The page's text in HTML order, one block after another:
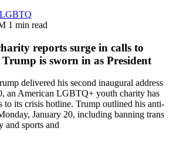
LGBTQ
1 min read
reports surge in calls to
is sworn in as President
delivered his second inaugural address
an American LGBTQ+ youth charity has
to its crisis hotline. Trump outlined his anti-
January 20, including banning trans
and sports and